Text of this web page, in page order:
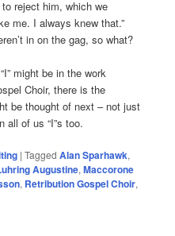
reject him, which we
me. I always knew that.”
in on the gag, so what?
might be in the work
Choir, there is the
be thought of next – not just
all of us “I”s too.
|Tagged Alan Sparhawk,
Augustine,Maccorone
, Retribution Gospel Choir,